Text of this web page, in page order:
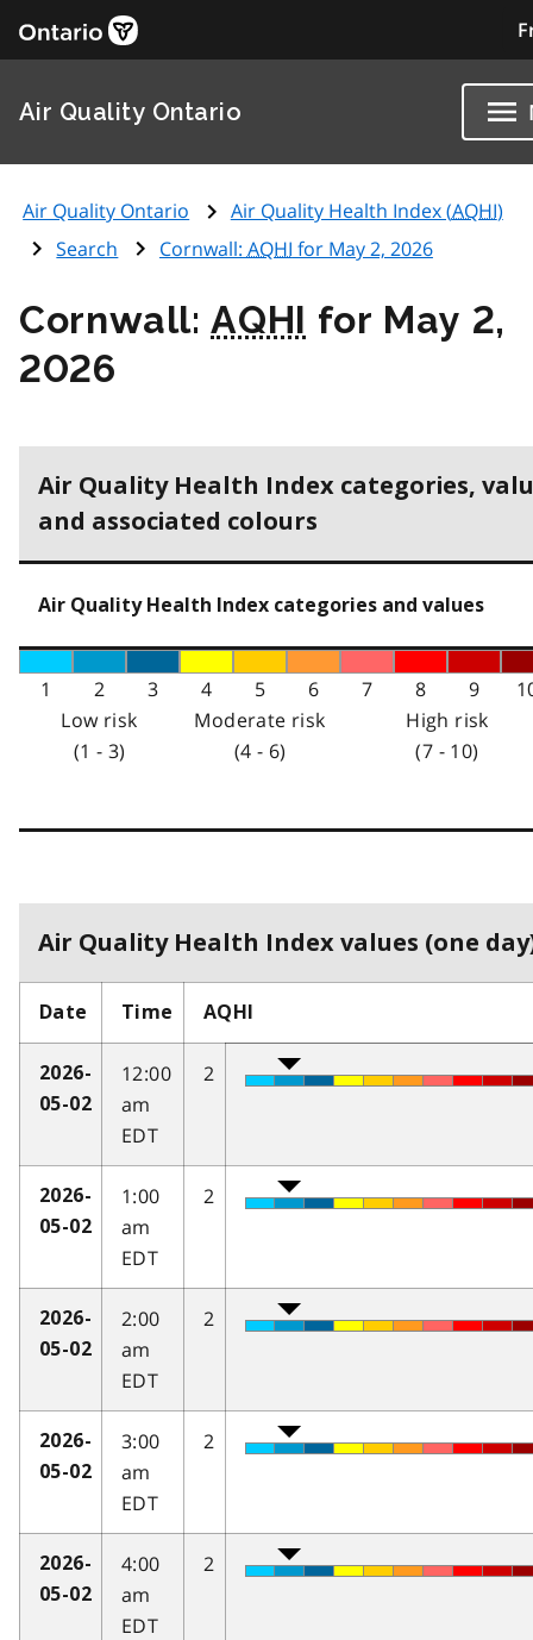
Air Quality Ontario
Air Quality Ontario Air Quality Health Index (AQHI)
Search
Cornwall: AQHI for May 2, 2026
Cornwall:AQHI for May 2,
2026
Air Quality Health Index categories,
and associated colours
Air Quality Health Index categories and values
1 2 3 4 5 6 7 8 9
Low risk
(1 - 3)
Moderate risk
(4 - 6)
High risk
(7 - 10)
Air Quality Health Index values (one
Date Time AQHI
2026-
05-02
12:00
am
EDT
2
2026-
05-02
1:00
am
EDT
2
2026-
05-02
2:00
am
EDT
2
2026-
05-02
3:00
am
EDT
2
2026-
05-02
4:00
am
EDT
2